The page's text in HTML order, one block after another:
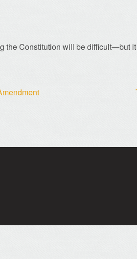
the Constitution will be difficult—but